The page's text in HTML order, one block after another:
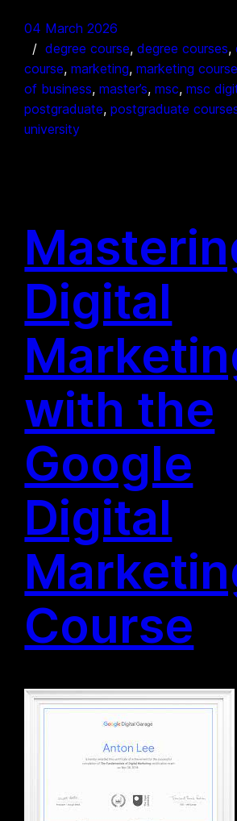
04 March 2026
degree course, degree courses,
course, marketing, marketing course
of business, master’s, msc, msc
postgraduate, postgraduate
university
Digital
with the
Google
Digital
Course